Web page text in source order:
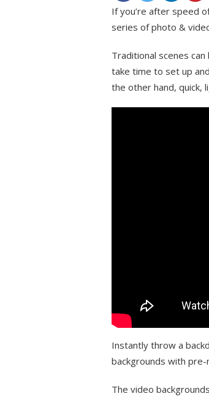
If you’re after speed
series of photo &
Traditional scenes
take time to set up
the other hand, quick,
Instantly throw a
backgrounds with
The video